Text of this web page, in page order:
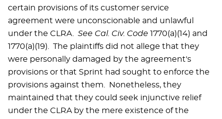
certain provisions of its customer service
agreement were unconscionable and unlawful
under the CLRA. See Cal. Civ. Code 1770(a)(14) and
1770(a)(19). The plaintiffs did not allege that they
were personally damaged by the agreement's
provisions or that Sprint had sought to enforce the
provisions against them. Nonetheless, they
maintained that they could seek injunctive relief
under the CLRA by the mere existence of the